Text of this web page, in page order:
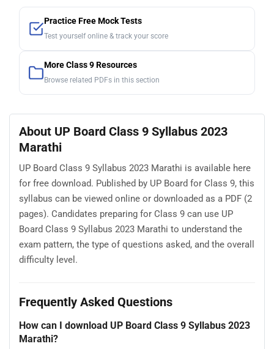
Practice Free Mock Tests
Test yourself online & track your score
More Class 9 Resources
Browse related PDFs in this section
About UP Board Class 9 Syllabus 2023
Marathi
UP Board Class 9 Syllabus 2023 Marathi is available here
for free download. Published by UP Board for Class 9, this
syllabus can be viewed online or downloaded as a PDF (2
pages). Candidates preparing for Class 9 can use UP
Board Class 9 Syllabus 2023 Marathi to understand the
exam pattern, the type of questions asked, and the overall
difficulty level.
Frequently Asked Questions
How can I download UP Board Class 9 Syllabus 2023
Marathi?